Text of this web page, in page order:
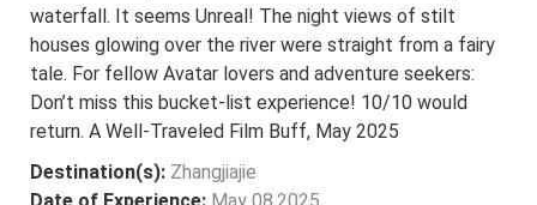
waterfall. It seems Unreal! The night views of stilt
houses glowing over the river were straight from a fairy
tale. For fellow Avatar lovers and adventure seekers:
Don’t miss this bucket-list experience! 10/10 would
return. A Well-Traveled Film Buff, May 2025
Destination(s): Zhangjiajie